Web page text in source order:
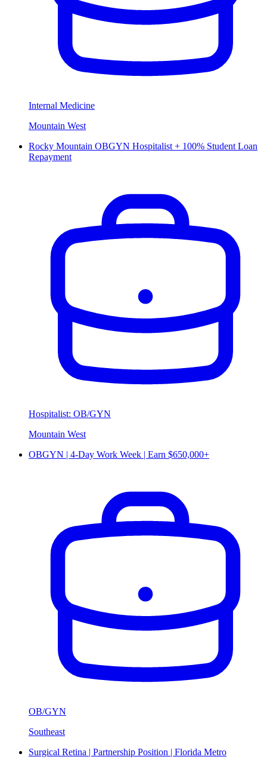
Internal Medicine
Mountain West
Rocky Mountain OBGYN Hospitalist + 100% Student Loan
Repayment
Hospitalist: OB/GYN
Mountain West
OBGYN | 4-Day Work Week | Earn $650,000+
OB/GYN
Southeast
Surgical Retina | Partnership Position | Florida Metro